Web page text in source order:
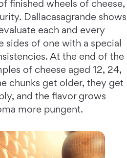
finished wheels of cheese,
Dallacasagrande shows
each and every
sides of one with a special
At the end of the
of cheese aged 12, 24,
chunks get older, they get
and the flavor grows
more pungent.